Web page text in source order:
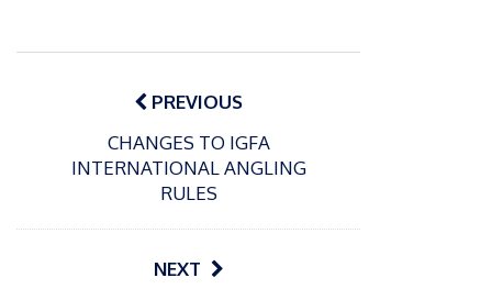
Post
navigationPREVIOUS
CHANGES TO IGFA
INTERNATIONAL ANGLING
RULES
NEXT